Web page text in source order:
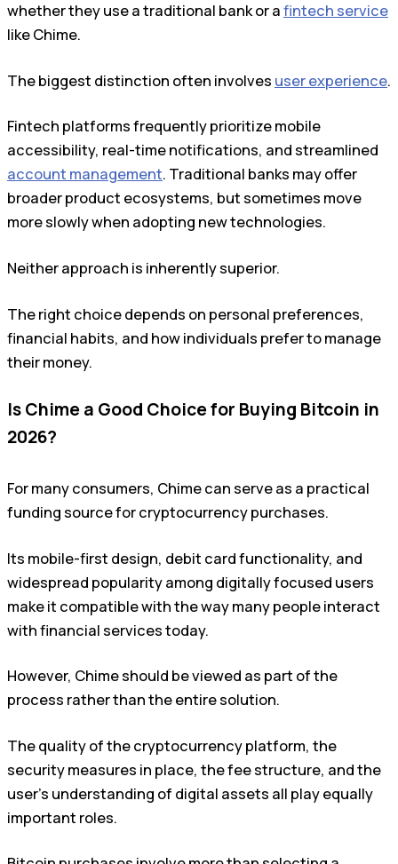
whether they use a traditional bank or afintech service
like Chime.
The biggest distinction often involves user experience.
Fintech platforms frequently prioritize mobile
accessibility, real-time notifications, and streamlined
account management. Traditional banks may offer
broader product ecosystems, but sometimes move
more slowly when adopting new technologies.
Neither approach is inherently superior.
The right choice depends on personal preferences,
financial habits, and how individuals prefer to manage
their money.
Is Chime a Good Choice for Buying Bitcoin in
2026?
For many consumers, Chime can serve as a practical
funding source for cryptocurrency purchases.
Its mobile-first design, debit card functionality, and
widespread popularity among digitally focused users
make it compatible with the way many people interact
with financial services today.
However, Chime should be viewed as part of the
process rather than the entire solution.
The quality of the cryptocurrency platform, the
security measures in place, the fee structure, and the
user’s understanding of digital assets all play equally
important roles.